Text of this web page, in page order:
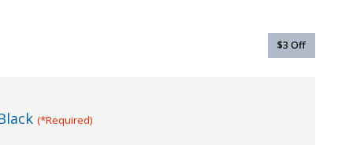
$3 Off
(*Required)